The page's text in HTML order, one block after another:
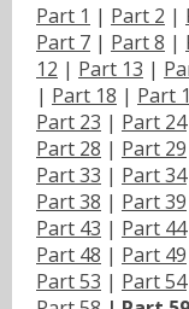
Part 1 | Part 2 |
Part 7 | Part 8 |
12 | Part 13 |
| Part 18 | Part
Part 23 | Part 24
Part 28 | Part 29
Part 33 | Part 34
Part 38 | Part 39
Part 43 | Part 44
Part 48 | Part 49
Part 53 | Part 54